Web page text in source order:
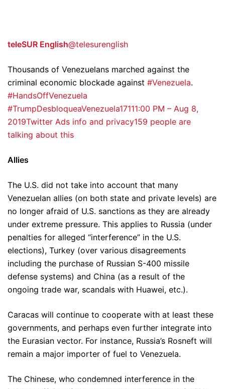
teleSUR English@telesurenglish
Thousands of Venezuelans marched against the
criminal economic blockade against #Venezuela.
#HandsOffVenezuela
#TrumpDesbloqueaVenezuela17111:00 PM – Aug 8,
2019Twitter Ads info and privacy159 people are
talking about this
Allies
The U.S. did not take into account that many
Venezuelan allies (on both state and private levels) are
no longer afraid of U.S. sanctions as they are already
under extreme pressure. This applies to Russia (under
penalties for alleged “interference” in the U.S.
elections), Turkey (over various disagreements
including the purchase of Russian S-400 missile
defense systems) and China (as a result of the
ongoing trade war, scandals with Huawei, etc.).
Caracas will continue to cooperate with at least these
governments, and perhaps even further integrate into
the Eurasian vector. For instance, Russia’s Rosneft will
remain a major importer of fuel to Venezuela.
The Chinese, who condemned interference in the